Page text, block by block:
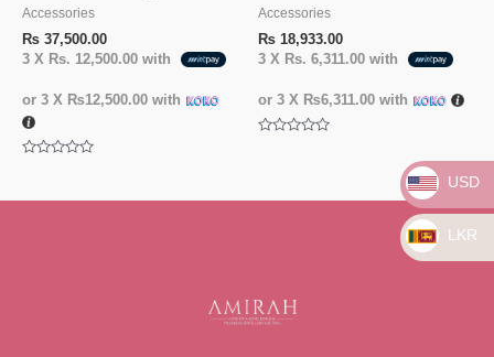
Accessories
₨ 37,500.00
3 X Rs. 12,500.00 with
or 3 X ₨12,500.00 with
Accessories
₨ 18,933.00
3 X Rs. 6,311.00 with
or 3 X ₨6,311.00 with
5
USD
LKR